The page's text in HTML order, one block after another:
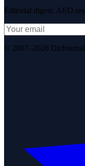
Editorial digest. AEO
© 2007–2026